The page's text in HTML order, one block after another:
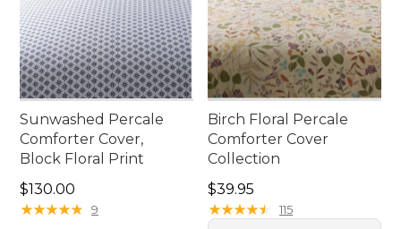
Sunwashed Percale
Comforter Cover,
Block Floral Print
Price: $130.00
$130.00
★★★★★
★★★★★ 9
Birch Floral Percale
Comforter Cover
Collection
Price: $39.95
$39.95
★★★★★
★★★★★ 115